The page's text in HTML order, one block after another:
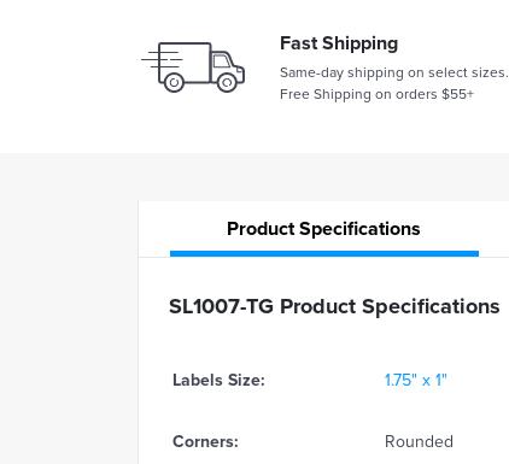
Fast Shipping
Same-day shipping on select sizes.
Free Shipping on orders $55+
ProductSpecifications
SL1007-TG Product Specifications
Labels Size: 1.75" x 1"
Corners: Rounded